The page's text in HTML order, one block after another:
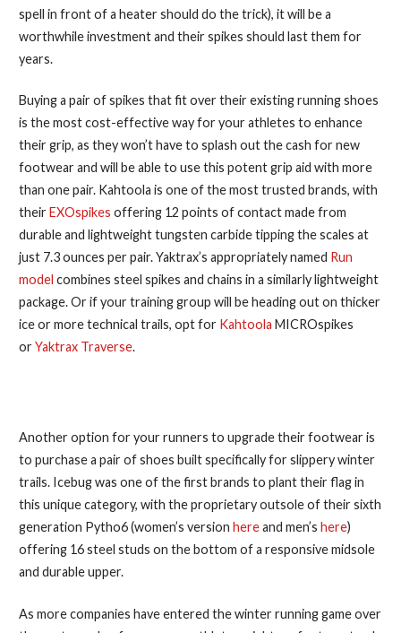
spell in front of a heater should do the trick), it will be a
worthwhile investment and their spikes should last them for
years.
Buying a pair of spikes that fit over their existing running shoes
is the most cost-effective way for your athletes to enhance
their grip, as they won’t have to splash out the cash for new
footwear and will be able to use this potent grip aid with more
than one pair. Kahtoola is one of the most trusted brands, with
theirEXOspikes offering 12 points of contact made from
durable and lightweight tungsten carbide tipping the scales at
just 7.3 ounces per pair. Yaktrax’s appropriately named Run
model combines steel spikes and chains in a similarly lightweight
package. Or if your training group will be heading out on thicker
ice or more technical trails, opt for Kahtoola MICROspikes
orYaktrax Traverse.
Another option for your runners to upgrade their footwear is
to purchase a pair of shoes built specifically for slippery winter
trails. Icebug was one of the first brands to plant their flag in
this unique category, with the proprietary outsole of their sixth
generation Pytho6 (women’s version hereand men’s here)
offering 16 steel studs on the bottom of a responsive midsole
and durable upper.
As more companies have entered the winter running game over